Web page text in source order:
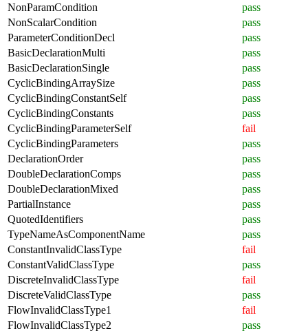
NonParamCondition
pass
NonScalarCondition
pass
ParameterConditionDecl
pass
BasicDeclarationMulti
pass
BasicDeclarationSingle
pass
CyclicBindingArraySize
pass
CyclicBindingConstantSelf
pass
CyclicBindingConstants
pass
CyclicBindingParameterSelf
fail
CyclicBindingParameters
pass
DeclarationOrder
pass
DoubleDeclarationComps
pass
DoubleDeclarationMixed
pass
PartialInstance
pass
QuotedIdentifiers
pass
TypeNameAsComponentName
pass
ConstantInvalidClassType
fail
ConstantValidClassType
pass
DiscreteInvalidClassType
fail
DiscreteValidClassType
pass
FlowInvalidClassType1
fail
FlowInvalidClassType2
pass